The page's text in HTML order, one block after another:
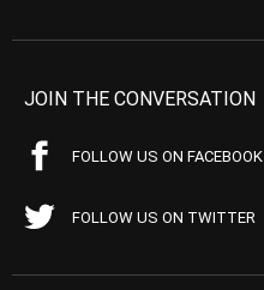
JOIN THE CONVERSATION
FOLLOW US ON FACEBOOK
FOLLOW US ON TWITTER